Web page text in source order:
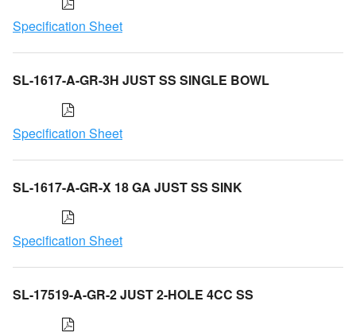
Specification Sheet
SL-1617-A-GR-3H JUST SS SINGLE BOWL
Specification Sheet
SL-1617-A-GR-X 18 GA JUST SS SINK
Specification Sheet
SL-17519-A-GR-2 JUST 2-HOLE 4CC SS